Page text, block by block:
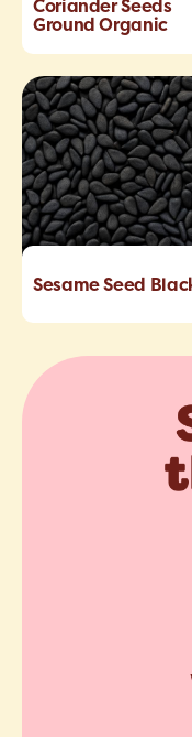
Coriander Seeds
Ground Organic
Sesame Seed